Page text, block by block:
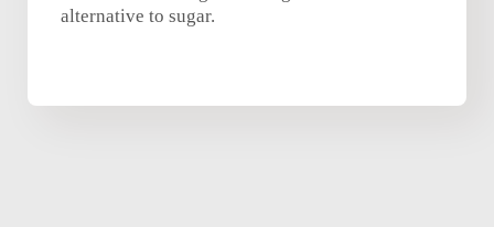
alternative to sugar.